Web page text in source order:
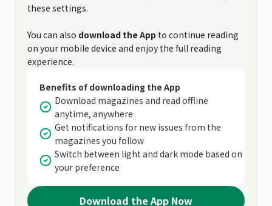
these settings.
You can also download the App to continue reading
on your mobile device and enjoy the full reading
experience.
Benefits of downloading the App
Download magazines and read offline
anytime, anywhere
Get notifications for new issues from the
magazines you follow
Switch between light and dark mode based on
your preference
Download the App Now